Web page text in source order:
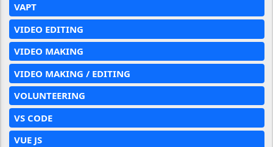
VAPT
VIDEO EDITING
VIDEO MAKING
VIDEO MAKING / EDITING
VOLUNTEERING
VS CODE
VUE JS